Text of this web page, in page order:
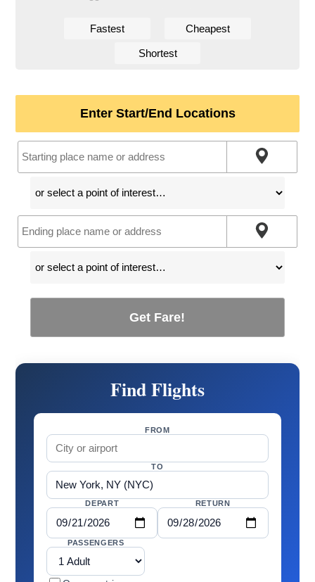
Fastest Cheapest
Shortest
Enter Start/End Locations
Get Fare!
Find Flights
FROM
TO
DEPART RETURN
PASSENGERS